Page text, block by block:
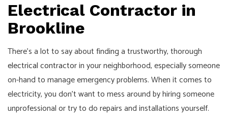
Electrical Contractor in
Brookline
There’s a lot to say about finding a trustworthy, thorough
electrical contractorin your neighborhood, especially someone
on-hand to manage emergency problems. When it comes to
electricity, you don’t want to mess around by hiring someone
unprofessional or try to do repairs and installations yourself.